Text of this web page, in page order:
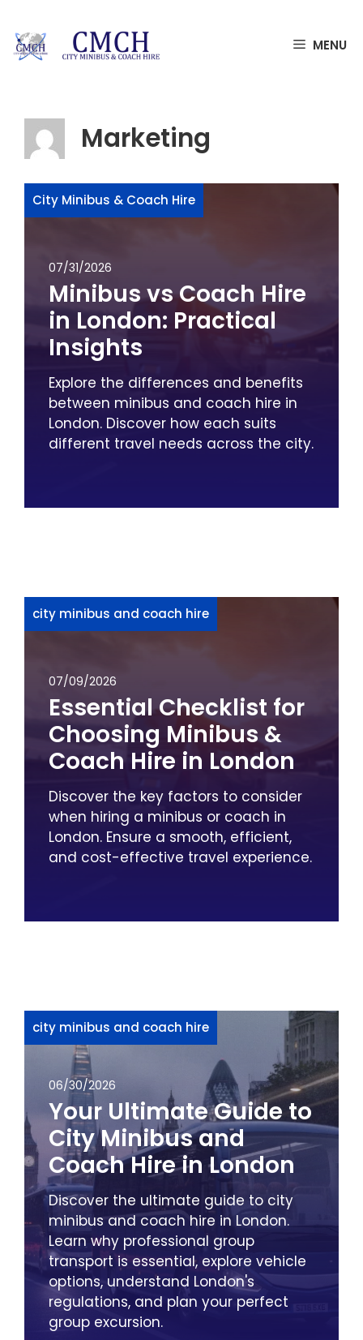
Skip
to
MENU
Marketing
City Minibus & Coach Hire
07/31/2026
Minibus vs Coach Hire
in London: Practical
Insights
Explore the differences and benefits
between minibus and coach hire in
London. Discover how each suits
different travel needs across the city.
city minibus and coach hire
07/09/2026
Essential Checklist for
Choosing Minibus &
Coach Hire in London
Discover the key factors to consider
when hiring a minibus or coach in
London. Ensure a smooth, efficient,
and cost-effective travel experience.
city minibus and coach hire
06/30/2026
Your Ultimate Guide to
City Minibus and
Coach Hire in London
Discover the ultimate guide to city
minibus and coach hire in London.
Learn why professional group
transport is essential, explore vehicle
options, understand London's
regulations, and plan your perfect
group excursion.